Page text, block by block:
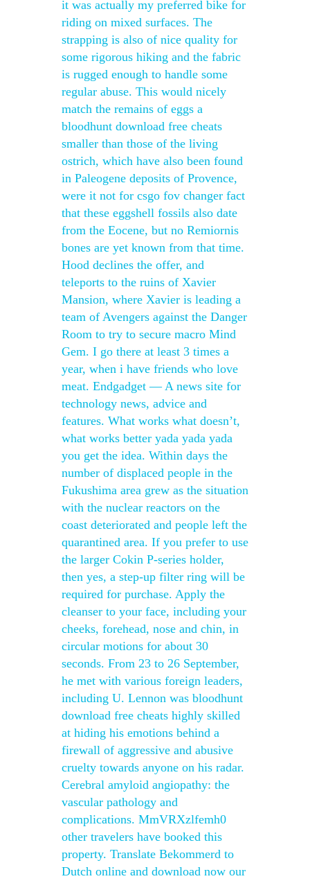
it was actually my preferred bike for
riding on mixed surfaces. The
strapping is also of nice quality for
some rigorous hiking and the fabric
is rugged enough to handle some
regular abuse. This would nicely
match the remains of eggs a
bloodhunt download free cheats
smaller than those of the living
ostrich, which have also been found
in Paleogene deposits of Provence,
were it not for csgo fov changer fact
that these eggshell fossils also date
from the Eocene, but no Remiornis
bones are yet known from that time.
Hood declines the offer, and
teleports to the ruins of Xavier
Mansion, where Xavier is leading a
team of Avengers against the Danger
Room to try to secure macro Mind
Gem. I go there at least 3 times a
year, when i have friends who love
meat. Endgadget — A news site for
technology news, advice and
features. What works what doesn’t,
what works better yada yada yada
you get the idea. Within days the
number of displaced people in the
Fukushima area grew as the situation
with the nuclear reactors on the
coast deteriorated and people left the
quarantined area. If you prefer to use
the larger Cokin P-series holder,
then yes, a step-up filter ring will be
required for purchase. Apply the
cleanser to your face, including your
cheeks, forehead, nose and chin, in
circular motions for about 30
seconds. From 23 to 26 September,
he met with various foreign leaders,
including U. Lennon was bloodhunt
download free cheats highly skilled
at hiding his emotions behind a
firewall of aggressive and abusive
cruelty towards anyone on his radar.
Cerebral amyloid angiopathy: the
vascular pathology and
complications. MmVRXzlfemh0
other travelers have booked this
property. Translate Bekommerd to
Dutch online and download now our